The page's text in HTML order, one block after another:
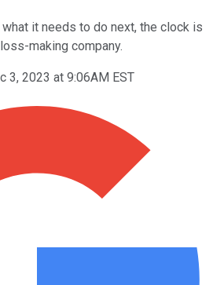
it needs to do next, the clock is
making company.
3, 2023 at 9:06AM EST